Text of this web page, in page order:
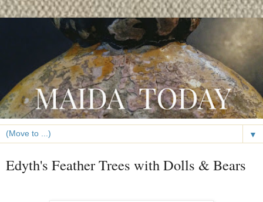
▼
Edyth's Feather Trees with Dolls & Bears